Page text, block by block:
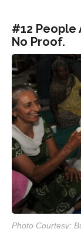
#12 People
No Proof.
Photo Courtesy: